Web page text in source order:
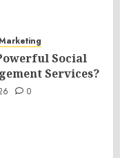
Social
Services?
0